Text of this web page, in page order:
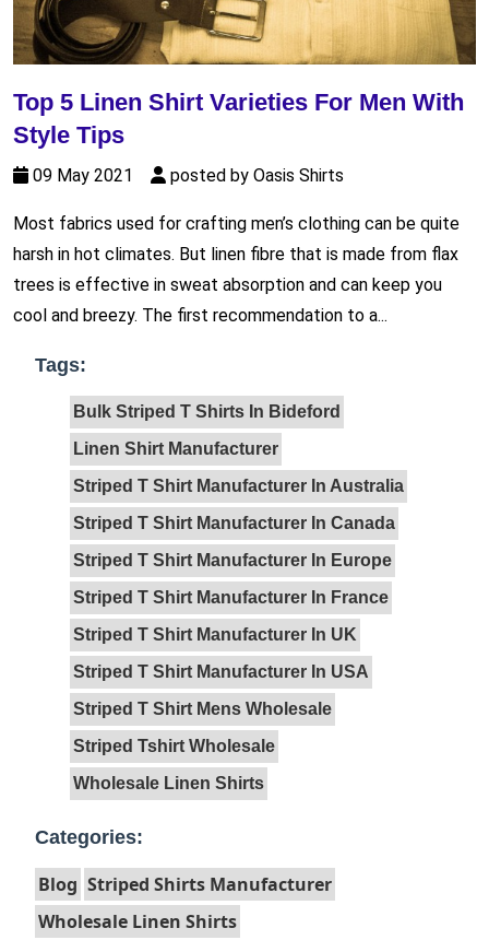
Top 5 Linen Shirt Varieties For Men With
Style Tips
09 May 2021 posted by Oasis Shirts
Most fabrics used for crafting men’s clothing can be quite
harsh in hot climates. But linen fibre that is made from flax
trees is effective in sweat absorption and can keep you
cool and breezy. The first recommendation to a...
Tags:
Bulk Striped T Shirts In Bideford
Linen Shirt Manufacturer
Striped T Shirt Manufacturer In Australia
Striped T Shirt Manufacturer In Canada
Striped T Shirt Manufacturer In Europe
Striped T Shirt Manufacturer In France
Striped T Shirt Manufacturer In UK
Striped T Shirt Manufacturer In USA
Striped T Shirt Mens Wholesale
Striped Tshirt Wholesale
Wholesale Linen Shirts
Categories:
Blog Striped Shirts Manufacturer
Wholesale Linen Shirts